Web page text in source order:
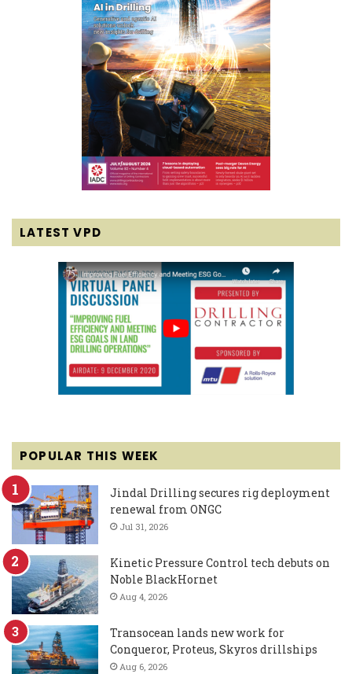
LATEST VPD
POPULAR THIS WEEK
Jindal Drilling secures rig deployment
renewal from ONGC
Jul 31, 2026
Kinetic Pressure Control tech debuts on
Noble BlackHornet
Aug 4, 2026
Transocean lands new work for
Conqueror, Proteus, Skyros drillships
Aug 6, 2026